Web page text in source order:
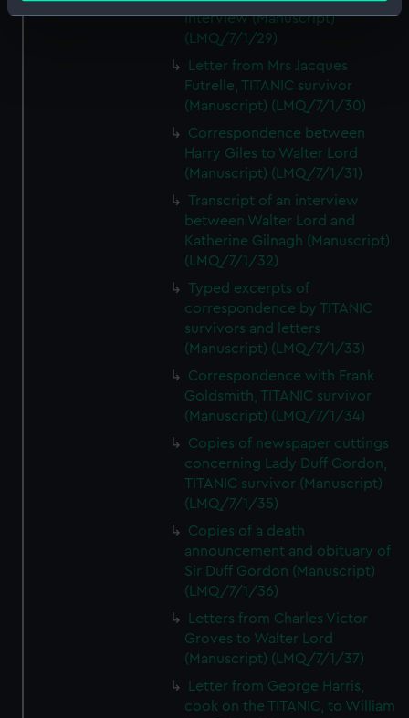
Identify your device by actively scanning it for
specific characteristics (fingerprinting)
Find out more about how your personal data is processed
and set your preferences in thedetails section.
We use necessary cookies to make our websites work
We’d like to use additional cookies to remember your
preferences, understand how our website is used, and to
help us improve it. We may also use cookies to tailor our
marketing to your interests and deliver embedded content
from third-party sources. You can choose to allow all
cookies, change your preferences or opt-out at any time.
interview (Manuscript)
(LMQ/7/1/29)
Letter from Mrs Jacques
Futrelle, TITANIC survivor
(Manuscript) (LMQ/7/1/30)
Correspondence between
Harry Giles to Walter Lord
(Manuscript) (LMQ/7/1/31)
Transcript of an interview
between Walter Lord and
Katherine Gilnagh (Manuscript)
(LMQ/7/1/32)
Typed excerpts of
correspondence by TITANIC
survivors and letters
(Manuscript) (LMQ/7/1/33)
Correspondence with Frank
Goldsmith, TITANIC survivor
(Manuscript) (LMQ/7/1/34)
Copies of newspaper cuttings
concerning Lady Duff Gordon,
TITANIC survivor (Manuscript)
(LMQ/7/1/35)
Copies of a death
announcement and obituary of
Sir Duff Gordon (Manuscript)
(LMQ/7/1/36)
Letters from Charles Victor
Groves to Walter Lord
(Manuscript) (LMQ/7/1/37)
Letter from George Harris,
cook on the TITANIC, to William